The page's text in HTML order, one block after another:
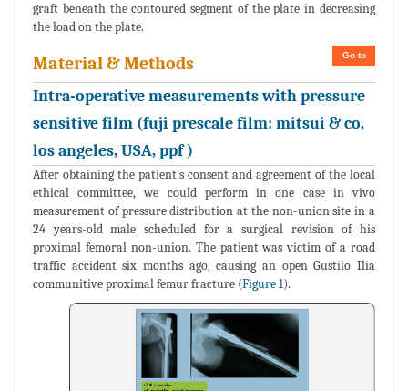
graft beneath the contoured segment of the plate in decreasing
the load on the plate.
Go to
Material & Methods
Intra-operative measurements with pressure
sensitive film (fuji prescale film: mitsui & co,
los angeles, USA, ppf )
After obtaining the patient's consent and agreement of the local
ethical committee, we could perform in one case in vivo
measurement of pressure distribution at the non-union site in a
24 years-old male scheduled for a surgical revision of his
proximal femoral non-union. The patient was victim of a road
traffic accident six months ago, causing an open Gustilo Ilia
communitive proximal femur fracture (Figure 1).